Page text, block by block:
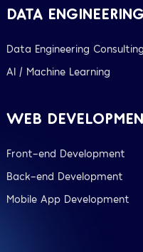
DATA ENGINEERING
Data Engineering Consulting
AI / Machine Learning
WEB
Front-end Development
Back-end Development
Mobile App Development